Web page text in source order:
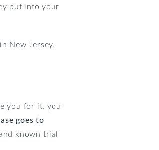
put into your
New Jersey.
you for it, you
goes to
known trial